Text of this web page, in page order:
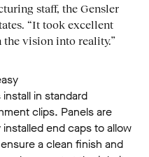
staff, the Gensler
“It took excellent
vision into reality.”
install in standard
clips. Panels are
end caps to allow
a clean finish and